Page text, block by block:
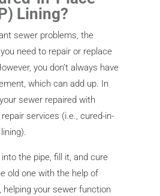
Lining?
sewer problems, the
need to repair or replace
you don’t always have
which can add up. In
sewer repaired with
services (i.e., cured-in-
into the pipe, fill it, and cure
old one with the help of
helping your sewer function